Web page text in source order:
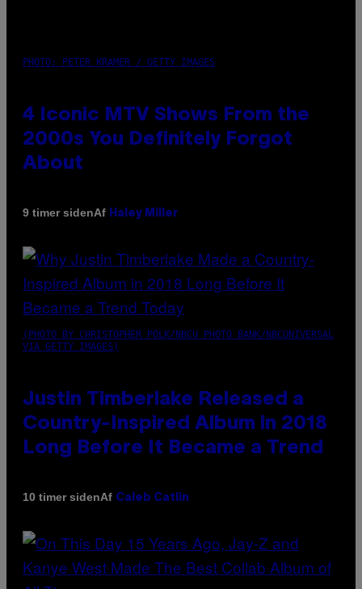
PHOTO: PETER KRAMER / GETTY IMAGES
4 Iconic MTV Shows From the
2000s You Definitely Forgot
About
9 timer sidenAf Haley Miller
(PHOTO BY CHRISTOPHER POLK/NBCU PHOTO BANK/NBCUNIVERSAL
VIA GETTY IMAGES)
Justin Timberlake Released a
Country-Inspired Album in 2018
Long Before It Became a Trend
10 timer sidenAf Caleb Catlin